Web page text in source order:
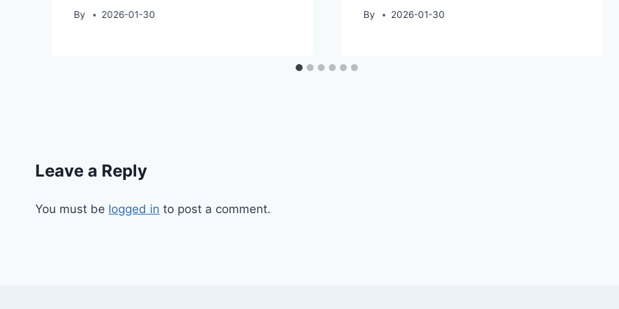
By 2026-01-30 By 2026-01-30
Leave a Reply
You must be logged in to post a comment.